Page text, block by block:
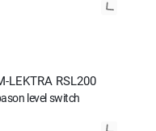
LEKTRA RSL200
level switch